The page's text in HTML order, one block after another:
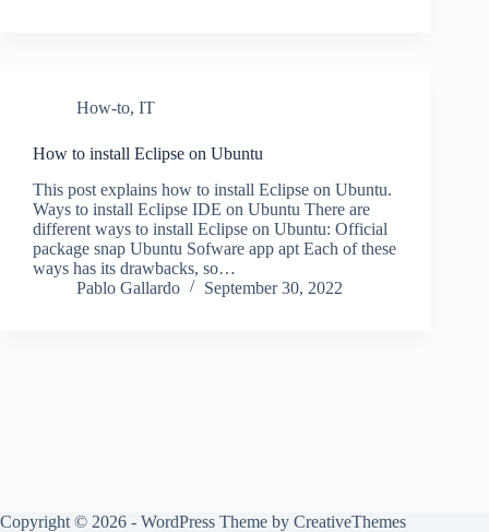
How-to, IT
How to install Eclipse on Ubuntu
This post explains how to install Eclipse on Ubuntu.
Ways to install Eclipse IDE on Ubuntu There are
different ways to install Eclipse on Ubuntu: Official
package snap Ubuntu Sofware app apt Each of these
ways has its drawbacks, so…
Pablo Gallardo
September 30, 2022
Copyright © 2026 - WordPress Theme by CreativeThemes